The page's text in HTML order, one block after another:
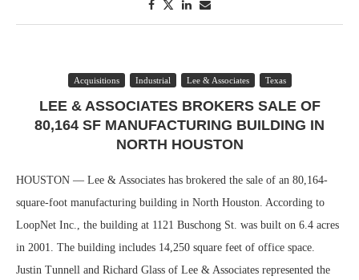
Acquisitions Industrial Lee & Associates Texas
LEE & ASSOCIATES BROKERS SALE OF
80,164 SF MANUFACTURING BUILDING IN
NORTH HOUSTON
HOUSTON — Lee & Associates has brokered the sale of an 80,164-
square-foot manufacturing building in North Houston. According to
LoopNet Inc., the building at 1121 Buschong St. was built on 6.4 acres
in 2001. The building includes 14,250 square feet of office space.
Justin Tunnell and Richard Glass of Lee & Associates represented the